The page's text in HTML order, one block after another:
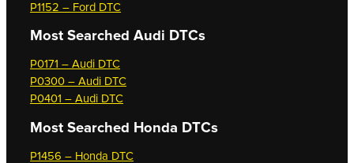
P1152 – Ford DTC
Most Searched Audi DTCs
P0171 – Audi DTC
P0300 – Audi DTC
P0401 – Audi DTC
Most Searched Honda DTCs
P1456 – Honda DTC